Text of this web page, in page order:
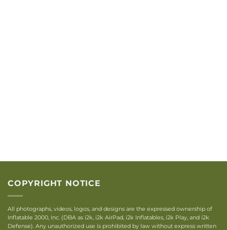
COPYRIGHT NOTICE
All photographs, videos, logos, and designs are the expressed ownership of
Inflatable 2000, Inc. (DBA as i2k, i2k AirPad, i2k Inflatables, i2k Play, and i2k
Defense). Any unauthorized use is prohibited by law without express written